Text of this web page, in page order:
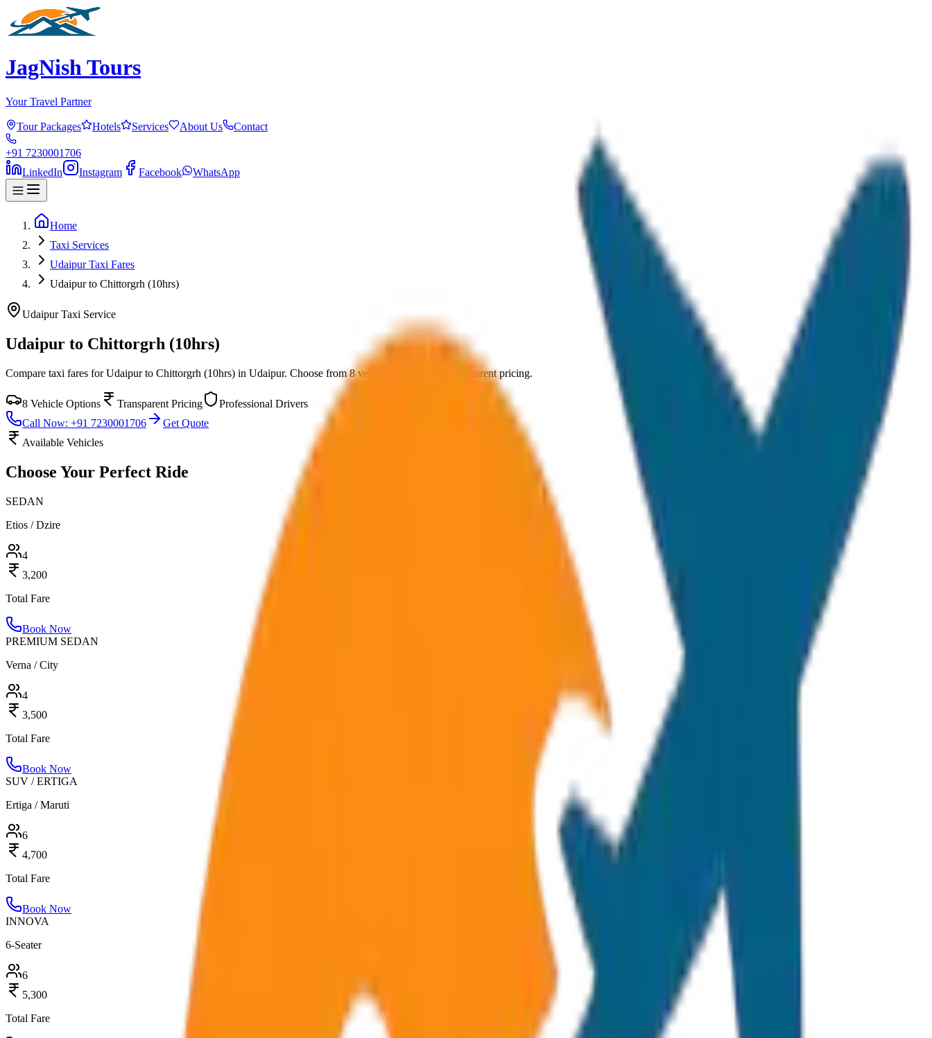
JagNish Tours
Your Travel Partner
Tour Packages Hotels Services About Us Contact
+91 7230001706
LinkedIn
Instagram Facebook WhatsApp
Home
Taxi Services
Udaipur Taxi Fares
Udaipur to Chittorgrh (10hrs)
UdaipurTaxi Service
Udaipur to Chittorgrh (10hrs)
Compare taxi fares forUdaipur to Chittorgrh (10hrs) in Udaipur. Choose from8vehicle options with transparent pricing.
8 Vehicle Options Transparent Pricing
Professional Drivers
Call Now: +91 7230001706
Get Quote
Available Vehicles
Choose Your Perfect Ride
SEDAN
Etios / Dzire
4
3,200
Total Fare
Book Now
PREMIUM SEDAN
Verna / City
4
3,500
Total Fare
Book Now
SUV / ERTIGA
Ertiga / Maruti
6
4,700
Total Fare
Book Now
INNOVA
6-Seater
6
5,300
Total Fare